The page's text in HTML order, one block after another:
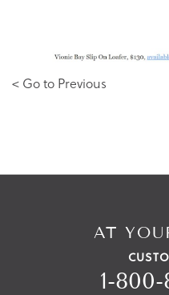
< Go to Previous
AT
1-